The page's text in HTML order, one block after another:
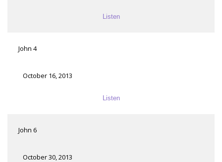
Listen
John 4
October 16, 2013
Listen
John 6
October 30, 2013